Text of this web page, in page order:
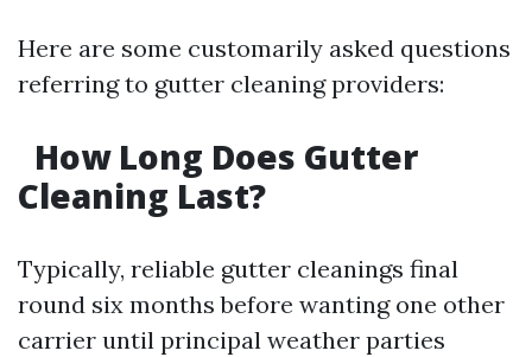
Here are some customarily asked questions
referring to gutter cleaning providers:
How Long Does Gutter
Cleaning Last?
Typically, reliable gutter cleanings final
round six months before wanting one other
carrier until principal weather parties